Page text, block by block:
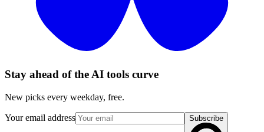
Stay ahead of the AI tools curve
New picks every weekday, free.
Your email address Subscribe